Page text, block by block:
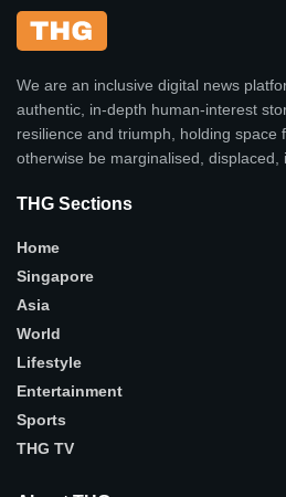
We are an inclusive digital news
authentic, in-depth human-interest
resilience and triumph, holding space
otherwise be marginalised, displaced,
THG Sections
Home
Singapore
Asia
World
Lifestyle
Entertainment
Sports
THG TV